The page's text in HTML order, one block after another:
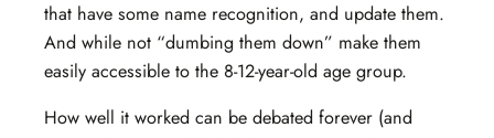
that have some name recognition, and update them.
And while not “dumbing them down” make them
easily accessible to the 8-12-year-old age group.
How well it worked can be debated forever (and